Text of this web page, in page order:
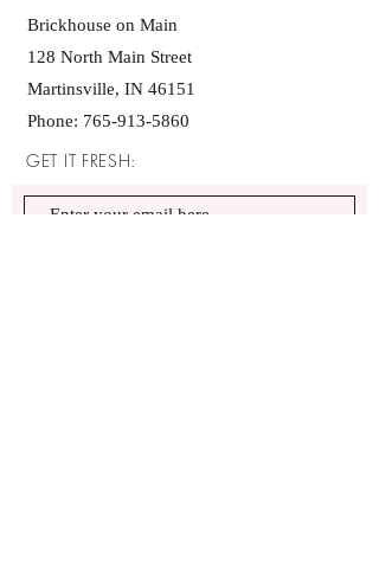
Brickhouse on Main
128 North Main Street
Martinsville, IN 46151
Phone: 765-913-5860
GET IT FRESH: